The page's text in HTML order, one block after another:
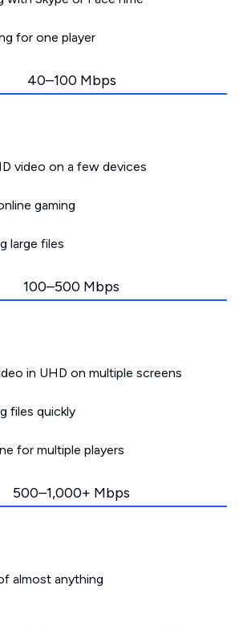
for one player
40–100 Mbps
video on a few devices
gaming
large files
100–500 Mbps
in UHD on multiple screens
files quickly
for multiple players
500–1,000+ Mbps
almost anything